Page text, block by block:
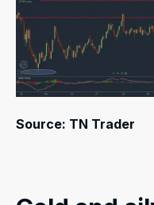
Source: TN Trader